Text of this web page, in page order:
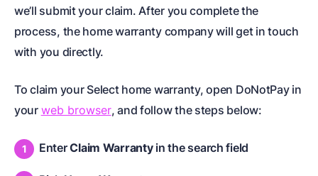
we’ll submit your claim. After you complete the
process, the home warranty company will get in touch
with you directly.
To claim your Select home warranty, open DoNotPay in
your web browser, and follow the steps below:
EnterClaim Warrantyin the search field